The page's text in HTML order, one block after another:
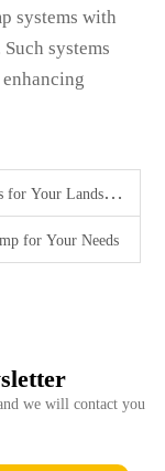
systems with
systems
Your Landscape
for Your Needs
we will contact you